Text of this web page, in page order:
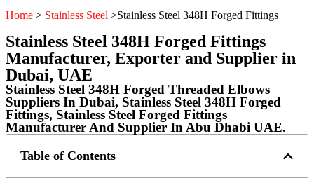
Home > Stainless Steel >Stainless Steel 348H Forged Fittings
Stainless Steel 348H Forged Fittings
Manufacturer, Exporter and Supplier in
Dubai, UAE
Stainless Steel 348H Forged Threaded Elbows
Suppliers In Dubai, Stainless Steel 348H Forged
Fittings, Stainless Steel Forged Fittings
Manufacturer And Supplier In Abu Dhabi UAE.​​​​​
Table of Contents